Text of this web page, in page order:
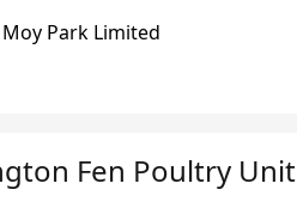
Park Limited
Fen Poultry Unit